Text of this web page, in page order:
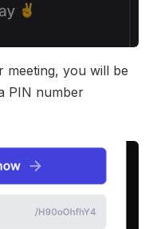
meeting, you will be
PIN number